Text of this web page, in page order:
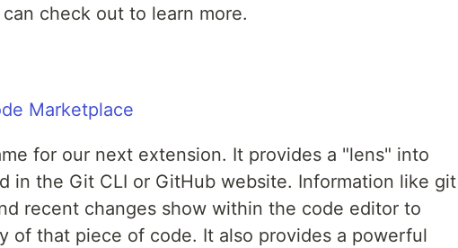
check out to learn more.
for our next extension. It provides a "lens" into
in the Git CLI or GitHub website. Information like git
recent changes show within the code editor to
of that piece of code. It also provides a powerful